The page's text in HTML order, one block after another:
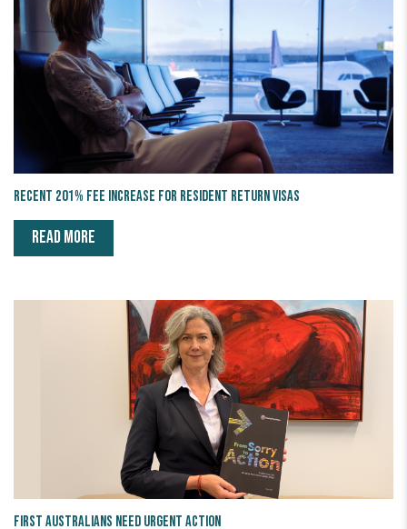
Recent 201% fee increase for Resident Return Visas
READ MORE
First Australians Need Urgent Action